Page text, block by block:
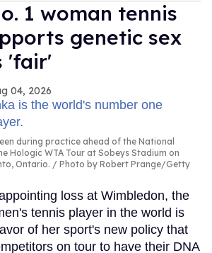
1 woman tennis
genetic sex
'fair'
04, 2026
during practice ahead of the National
Hologic WTA Tour at Sobeys Stadium on
Ontario.
Photo by Robert Prange/Getty
loss at Wimbledon, the
tennis player in the world is
of her sport's new policy that
on tour to have their DNA